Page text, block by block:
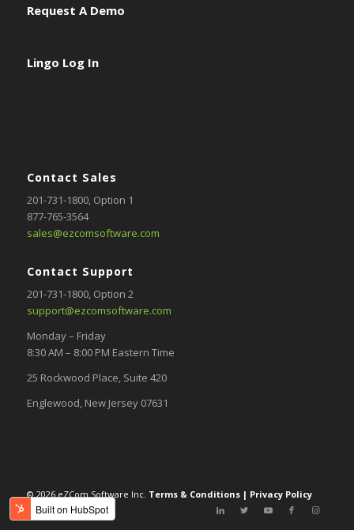
Request A Demo
Lingo Log In
Contact Sales
201-731-1800, Option 1
877-765-3564
sales@ezcomsoftware.com
Contact Support
201-731-1800,Option 2
support@ezcomsoftware.com
Monday – Friday
8:30 AM – 8:00 PM Eastern Time
25 Rockwood Place, Suite 420
Englewood, New Jersey 07631
© 2026 eZCom Software Inc. Terms & Conditions | Privacy Policy